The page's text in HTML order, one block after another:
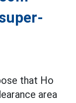
that Ho
area